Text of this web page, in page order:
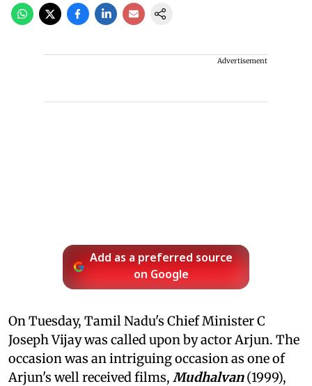
Advertisement
Add as a preferred source
on Google
On Tuesday, Tamil Nadu's Chief Minister C
Joseph Vijay was called upon by actor Arjun. The
occasion was an intriguing occasion as one of
Arjun's well received films, Mudhalvan(1999),